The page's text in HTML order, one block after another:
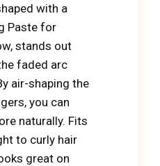
with a
Paste for
stands out
faded arc
air-shaping the
you can
naturally. Fits
to curly hair
great on